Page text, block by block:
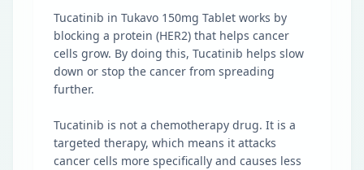
Tucatinib in Tukavo 150mg Tablet works by
blocking a protein (HER2) that helps cancer
cells grow. By doing this, Tucatinib helps slow
down or stop the cancer from spreading
further.
Tucatinib is not a chemotherapy drug. It is a
targeted therapy, which means it attacks
cancer cells more specifically and causes less